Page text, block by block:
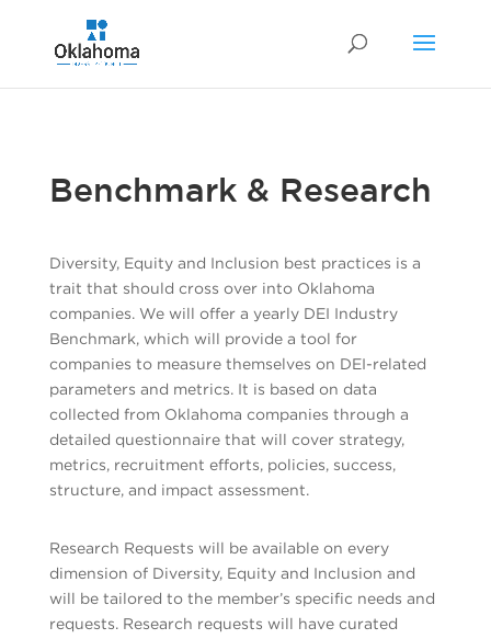
Benchmark & Research
Diversity, Equity and Inclusion best practices is a
trait that should cross over into Oklahoma
companies. We will offer a yearly DEI Industry
Benchmark, which will provide a tool for
companies to measure themselves on DEI-related
parameters and metrics. It is based on data
collected from Oklahoma companies through a
detailed questionnaire that will cover strategy,
metrics, recruitment efforts, policies, success,
structure, and impact assessment.
Research Requests will be available on every
dimension of Diversity, Equity and Inclusion and
will be tailored to the member’s specific needs and
requests. Research requests will have curated